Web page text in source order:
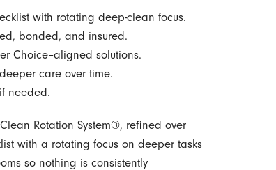
with rotating deep-clean focus.
bonded, and insured.
Choice–aligned solutions.
care over time.
needed.
Rotation System®, refined over
with a rotating focus on deeper tasks
so nothing is consistently